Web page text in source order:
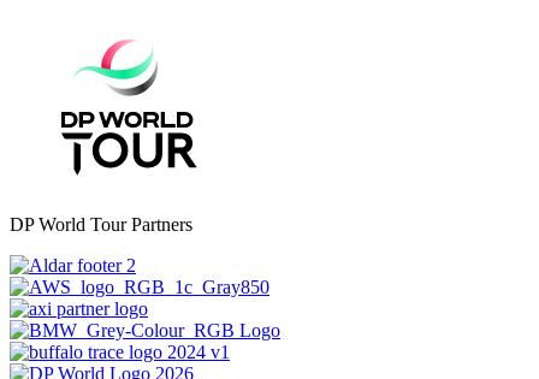
DP World Tour Partners